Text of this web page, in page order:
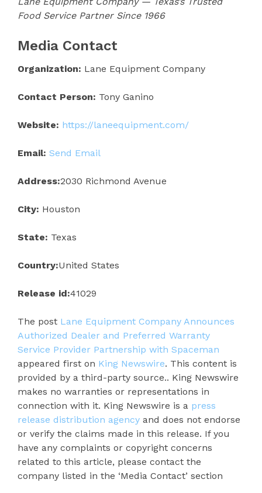
Food Service Partner Since 1966
Media Contact
Organization: Lane Equipment Company
Contact Person: Tony Ganino
Website: https://laneequipment.com/
Email: Send Email
Address:2030 Richmond Avenue
City: Houston
State: Texas
Country:United States
Release id:41029
The post Lane Equipment Company Announces
Authorized Dealer and Preferred Warranty
Service Provider Partnership with Spaceman
appeared first on King Newswire. This content is
provided by a third-party source.. King Newswire
makes no warranties or representations in
connection with it. King Newswire is a press
release distribution agency and does not endorse
or verify the claims made in this release. If you
have any complaints or copyright concerns
related to this article, please contact the
company listed in the ‘Media Contact’ section